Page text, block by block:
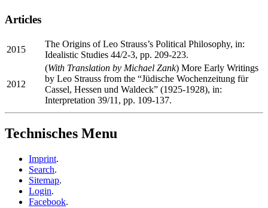
Articles
2015
The Origins of Leo Strauss’s Political Philosophy, in:
Idealistic Studies 44/2-3, pp. 209-223.
2012
(With Translation by Michael Zank) More Early Writings
by Leo Strauss from the “Jüdische Wochenzeitung für
Cassel, Hessen und Waldeck” (1925-1928), in:
Interpretation 39/11, pp. 109-137.
Technisches Menu
Imprint.
Search.
Sitemap.
Login.
Facebook.